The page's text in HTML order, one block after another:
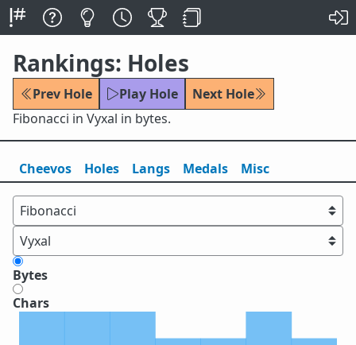
Rankings: Holes
Prev Hole Play Hole
Next Hole
Fibonacci in Vyxal in bytes.
Cheevos Holes Langs Medals Misc
Bytes
Chars